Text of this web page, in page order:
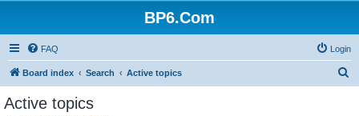
BP6.Com
FAQ Login
Board index Search Active topics
Active topics